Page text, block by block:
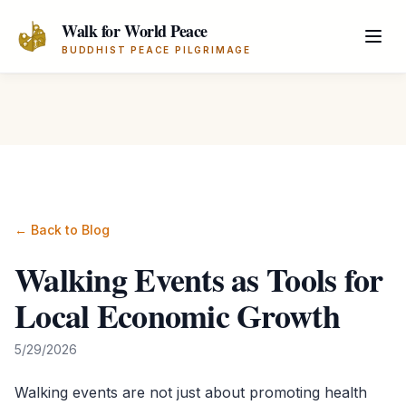
Walk for World Peace
BUDDHIST PEACE PILGRIMAGE
← Back to Blog
Walking Events as Tools for
Local Economic Growth
5/29/2026
Walking events are not just about promoting health